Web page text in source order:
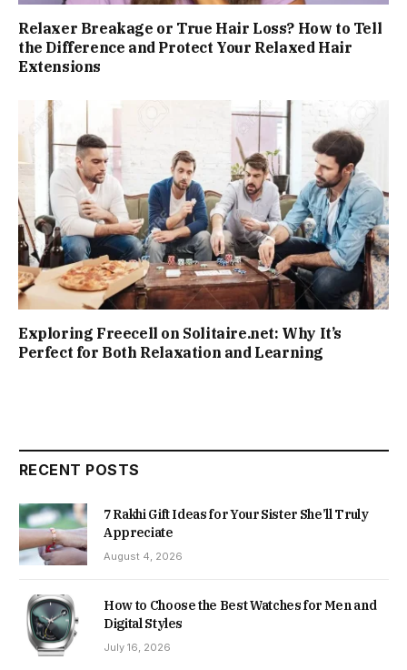
Relaxer Breakage or True Hair Loss? How to Tell
the Difference and Protect Your Relaxed Hair
Extensions
Exploring Freecell on Solitaire.net: Why It’s
Perfect for Both Relaxation and Learning
RECENT POSTS
7 Rakhi Gift Ideas for Your Sister She’ll Truly
Appreciate
August 4, 2026
How to Choose the Best Watches for Men and
Digital Styles
July 16, 2026